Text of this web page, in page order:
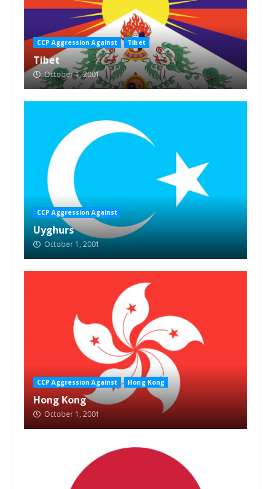
CCP Aggression Against Tibet
Tibet
October 1, 2001
CCP Aggression Against
Uyghurs
October 1, 2001
CCP Aggression Against Hong Kong
Hong Kong
October 1, 2001